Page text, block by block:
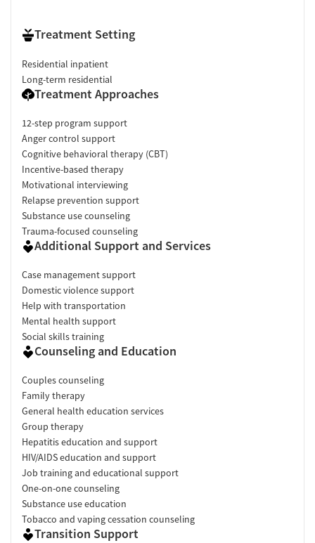
Treatment Setting
Residential inpatient
Long-term residential
Treatment Approaches
12-step program support
Anger control support
Cognitive behavioral therapy (CBT)
Incentive-based therapy
Motivational interviewing
Relapse prevention support
Substance use counseling
Trauma-focused counseling
Additional Support and Services
Case management support
Domestic violence support
Help with transportation
Mental health support
Social skills training
Counseling and Education
Couples counseling
Family therapy
General health education services
Group therapy
Hepatitis education and support
HIV/AIDS education and support
Job training and educational support
One-on-one counseling
Substance use education
Tobacco and vaping cessation counseling
Transition Support